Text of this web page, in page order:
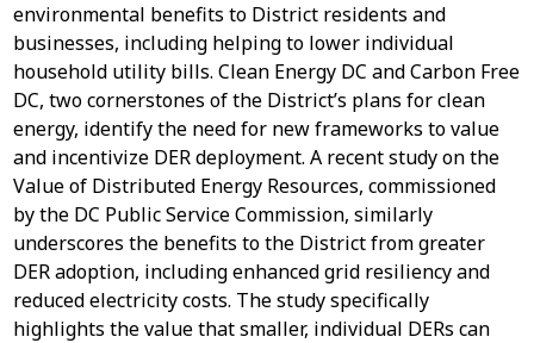
environmental benefits to District residents and
businesses, including helping to lower individual
household utility bills. Clean Energy DC and Carbon Free
DC, two cornerstones of the District’s plans for clean
energy, identify the need for new frameworks to value
and incentivize DER deployment. A recent study on the
Value of Distributed Energy Resources, commissioned
by the DC Public Service Commission, similarly
underscores the benefits to the District from greater
DER adoption, including enhanced grid resiliency and
reduced electricity costs. The study specifically
highlights the value that smaller, individual DERs can